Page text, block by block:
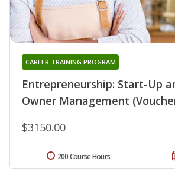
Entrepreneurship: Start-Up
Owner Management
CAREER TRAINING PROGRAM
$3150.00
200 Course Hours